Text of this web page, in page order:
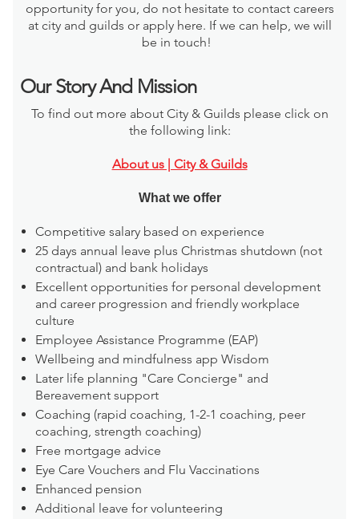
opportunity for you, do not hesitate to contact careers
at city and guilds or apply here. If we can help, we will
be in touch!
Our Story And Mission
To find out more about City & Guilds please click on
the following link:
About us | City & Guilds
What we offer
Competitive salary based on experience
25 days annual leave plus Christmas shutdown (not
contractual) and bank holidays
Excellent opportunities for personal development
and career progression and friendly workplace
culture
Employee Assistance Programme (EAP)
Wellbeing and mindfulness app Wisdom
Later life planning "Care Concierge" and
Bereavement support
Coaching (rapid coaching, 1-2-1 coaching, peer
coaching, strength coaching)
Free mortgage advice
Eye Care Vouchers and Flu Vaccinations
Enhanced pension
Additional leave for volunteering